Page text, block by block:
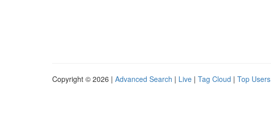
Copyright © 2026 | Advanced Search | Live | Tag Cloud | Top Users